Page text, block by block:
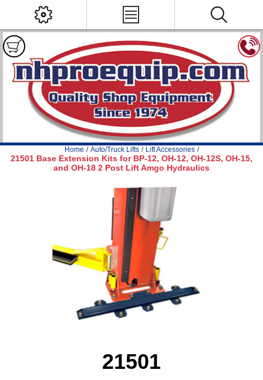
Home / Auto/Truck Lifts / Lift Accessories /
21501 Base Extension Kits for BP-12, OH-12, OH-12S, OH-15,
and OH-18 2 Post Lift Amgo Hydraulics
21501